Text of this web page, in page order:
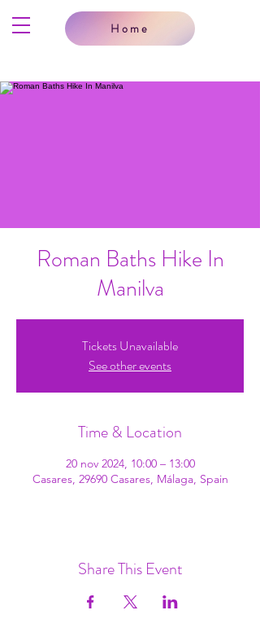
Home
Roman Baths Hike In
Manilva
Tickets Unavailable
See other events
Time & Location
20 nov 2024, 10:00 – 13:00
Casares, 29690 Casares, Málaga, Spain
Share This Event